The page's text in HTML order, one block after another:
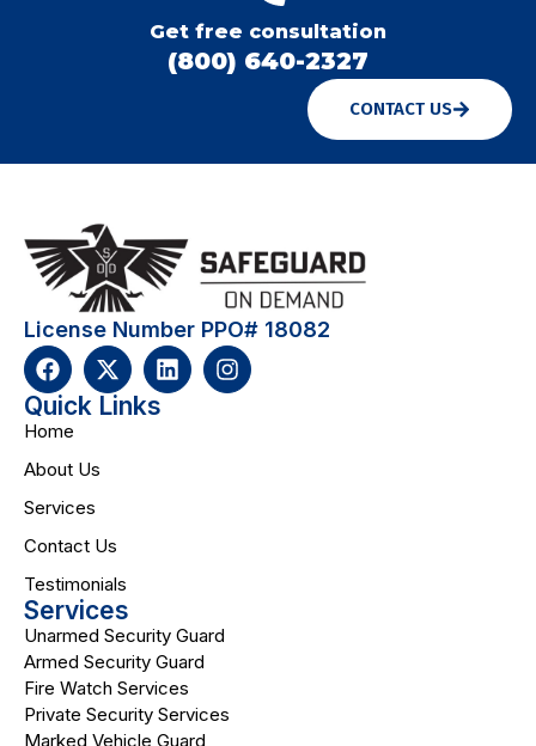
Get free consultation
(800) 640-2327
CONTACT US
License Number PPO# 18082
Quick Links
Home
About Us
Services
Contact Us
Testimonials
Services
Unarmed Security Guard
Armed Security Guard
Fire Watch Services
Private Security Services
Marked Vehicle Guard